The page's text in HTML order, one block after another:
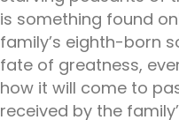
is something found
family’s eighth-born
fate of greatness,
how it will come to
received by the